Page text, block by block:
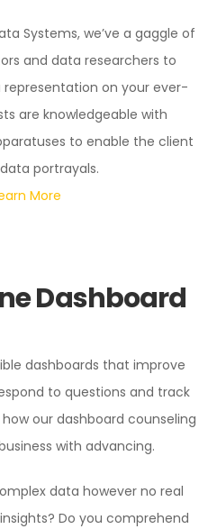
Systems, we’ve a gaggle of
and data researchers to
on your ever-
are knowledgeable with
to enable the client
portrayals.
More
Dashboard
dashboards that improve
to questions and track
our dashboard counseling
with advancing.
data however no real
Do you comprehend